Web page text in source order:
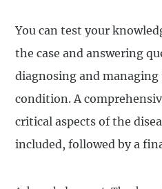
You can test your
the case and answering
diagnosing and
condition. A
critical aspects of the
included, followed by a